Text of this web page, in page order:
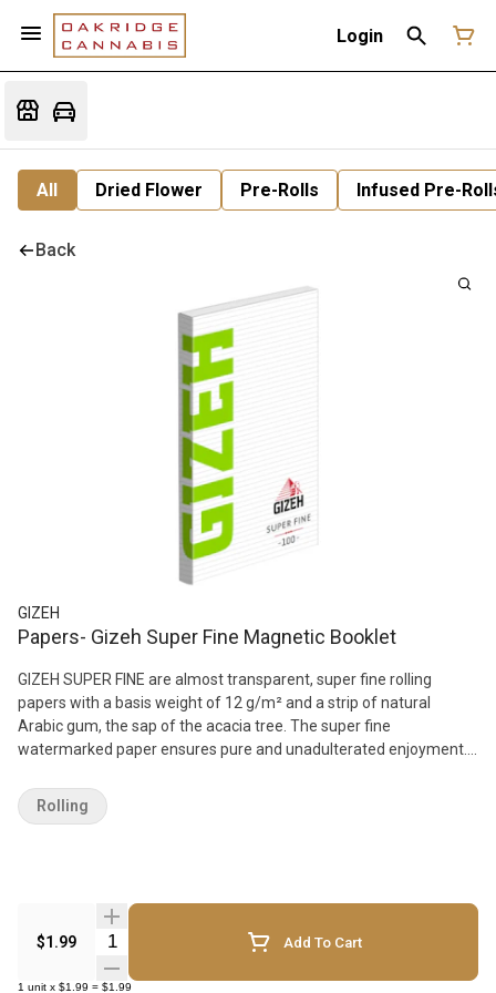
Login
All Dried Flower Pre-Rolls Infused Pre-
Back
GIZEH
Papers- Gizeh Super Fine Magnetic Booklet
GIZEH SUPER FINE are almost transparent, super fine rolling
papers with a basis weight of 12 g/m² and a strip of natural
Arabic gum, the sap of the acacia tree. The super fine
watermarked paper ensures pure and unadulterated enjoyment.
100 papers are packed in a booklet with a reclosable magnet
fastener, the back of which shows an info chart with the colour
$1.99 Quantity Selector Add To Cart
1 unit x $1.99 = $1.99
Rolling